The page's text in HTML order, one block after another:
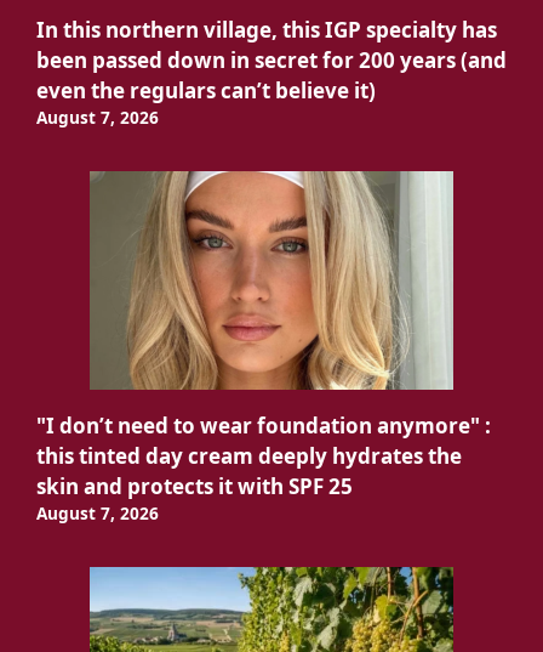
In this northern village, this IGP specialty has
been passed down in secret for 200 years (and
even the regulars can’t believe it)
August 7, 2026
"I don’t need to wear foundation anymore" :
this tinted day cream deeply hydrates the
skin and protects it with SPF 25
August 7, 2026